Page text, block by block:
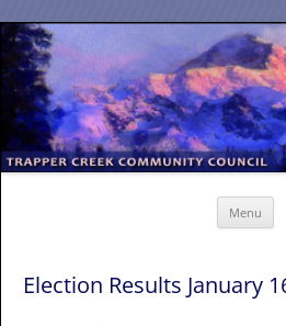
Menu
Election Results January